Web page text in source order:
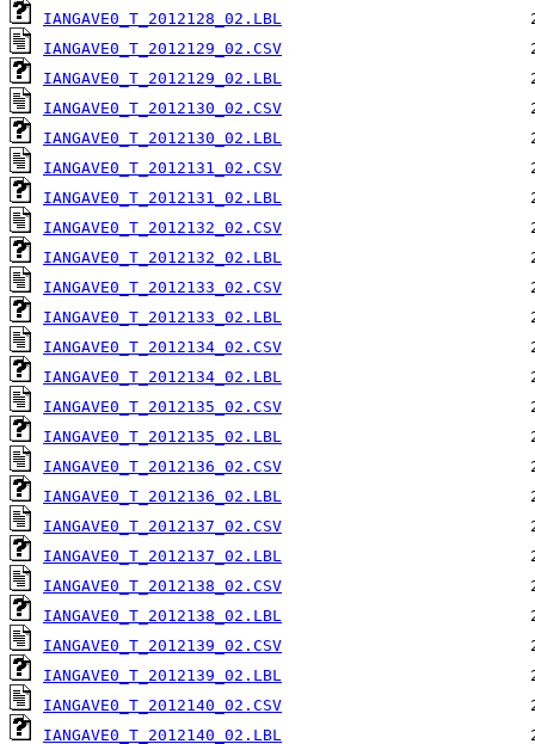
IANGAVE0_T_2012128_02.LBL
IANGAVE0_T_2012129_02.CSV
IANGAVE0_T_2012129_02.LBL
IANGAVE0_T_2012130_02.CSV
IANGAVE0_T_2012130_02.LBL
IANGAVE0_T_2012131_02.CSV
IANGAVE0_T_2012131_02.LBL
IANGAVE0_T_2012132_02.CSV
IANGAVE0_T_2012132_02.LBL
IANGAVE0_T_2012133_02.CSV
IANGAVE0_T_2012133_02.LBL
IANGAVE0_T_2012134_02.CSV
IANGAVE0_T_2012134_02.LBL
IANGAVE0_T_2012135_02.CSV
IANGAVE0_T_2012135_02.LBL
IANGAVE0_T_2012136_02.CSV
IANGAVE0_T_2012136_02.LBL
IANGAVE0_T_2012137_02.CSV
IANGAVE0_T_2012137_02.LBL
IANGAVE0_T_2012138_02.CSV
IANGAVE0_T_2012138_02.LBL
IANGAVE0_T_2012139_02.CSV
IANGAVE0_T_2012139_02.LBL
IANGAVE0_T_2012140_02.CSV
IANGAVE0_T_2012140_02.LBL